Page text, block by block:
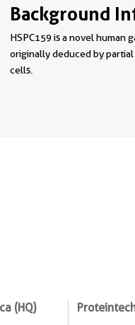
Background
HSPC159 is a novel human
originally deduced by
cells.
(HQ)